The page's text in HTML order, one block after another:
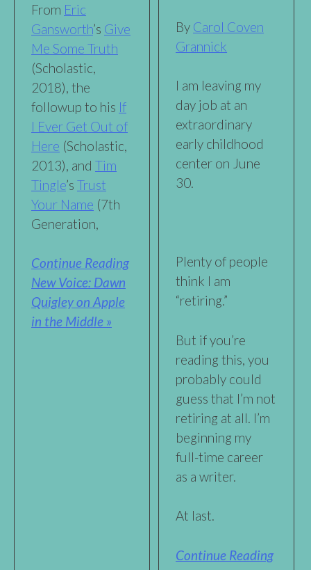
From Eric
Gansworth’s Give
Me Some Truth
(Scholastic,
2018), the
followup to his If
I Ever Get Out of
Here (Scholastic,
2013), and Tim
Tingle’s Trust
Your Name (7th
Generation,
Continue Reading
New Voice: Dawn
Quigley on Apple
in the Middle »
By Carol Coven
Grannick
I am leaving my
day job at an
extraordinary
early childhood
center on June
30.
Plenty of people
think I am
“retiring.”
But if you’re
reading this, you
probably could
guess that I’m not
retiring at all. I’m
beginning my
full-time career
as a writer.
At last.
Continue Reading